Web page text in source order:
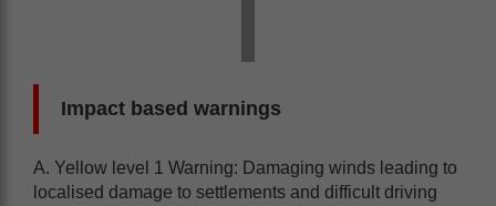
Impact based warnings
A. Yellow level 1 Warning: Damaging winds leading to
localised damage to settlements and difficult driving